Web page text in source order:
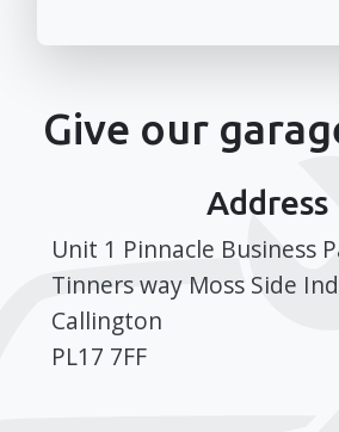
Give our
Address
Unit 1 Pinnacle Business
Tinners way Moss Side
Callington
PL17 7FF